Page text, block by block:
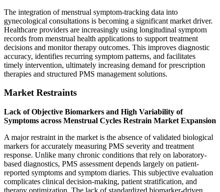
The integration of menstrual symptom-tracking data into
gynecological consultations is becoming a significant market driver.
Healthcare providers are increasingly using longitudinal symptom
records from menstrual health applications to support treatment
decisions and monitor therapy outcomes. This improves diagnostic
accuracy, identifies recurring symptom patterns, and facilitates
timely intervention, ultimately increasing demand for prescription
therapies and structured PMS management solutions.
Market Restraints
Lack of Objective Biomarkers and High Variability of
Symptoms across Menstrual Cycles Restrain Market Expansion
A major restraint in the market is the absence of validated biological
markers for accurately measuring PMS severity and treatment
response. Unlike many chronic conditions that rely on laboratory-
based diagnostics, PMS assessment depends largely on patient-
reported symptoms and symptom diaries. This subjective evaluation
complicates clinical decision-making, patient stratification, and